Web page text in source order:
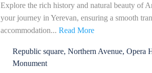
Explore the rich history and natural beauty of
your journey in Yerevan, ensuring a smooth
accommodation... Read More
Republic square, Northern Avenue, Opera
Monument